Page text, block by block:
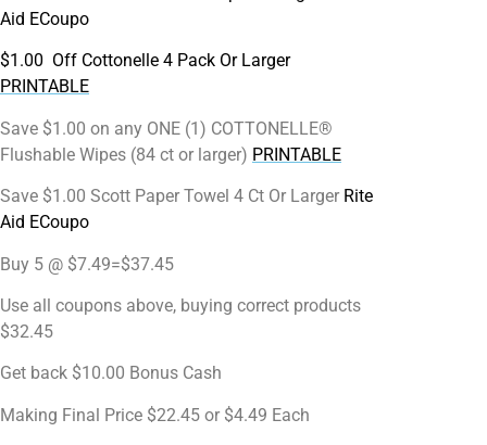
Aid ECoupo
$1.00 Off Cottonelle 4 Pack Or Larger
PRINTABLE
Save $1.00 on any ONE (1) COTTONELLE®
Flushable Wipes (84 ct or larger) PRINTABLE
Save $1.00 Scott Paper Towel 4 Ct Or Larger Rite
Aid ECoupo
Buy 5 @ $7.49=$37.45
Use all coupons above, buying correct products
$32.45
Get back $10.00 Bonus Cash
Making Final Price $22.45 or $4.49 Each